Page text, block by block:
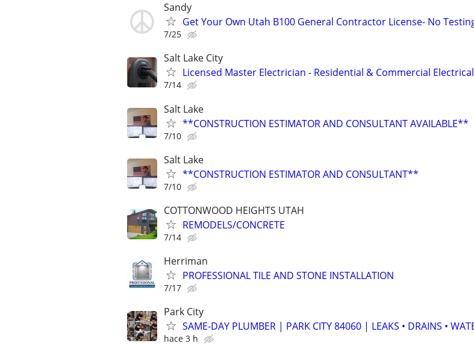
Sandy
Get Your Own Utah B100 General Contractor License- No
7/25
Salt Lake City
Licensed Master Electrician - Residential & Commercial
7/14
Salt Lake
**CONSTRUCTION ESTIMATOR AND CONSULTANT AVAILABLE**
7/10
Salt Lake
**CONSTRUCTION ESTIMATOR AND CONSULTANT**
7/10
COTTONWOOD HEIGHTS UTAH
REMODELS/CONCRETE
7/14
Herriman
PROFESSIONAL TILE AND STONE INSTALLATION
7/17
Park City
SAME-DAY PLUMBER | PARK CITY 84060 | LEAKS • DRAINS •
hace 3 h